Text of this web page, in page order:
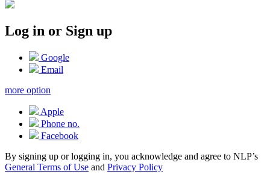
Log in or Sign up
Google
Email
more option
Apple
Phone no.
Facebook
By signing up or logging in, you acknowledge and agree to NLP’s
General Terms of Use and Privacy Policy